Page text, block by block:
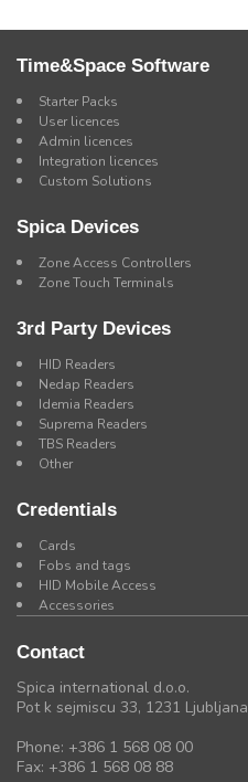
Time&Space Software
Starter Packs
User licences
Admin licences
Integration licences
Custom Solutions
Spica Devices
Zone Access Controllers
Zone Touch Terminals
3rd Party Devices
HID Readers
Nedap Readers
Idemia Readers
Suprema Readers
TBS Readers
Other
Credentials
Cards
Fobs and tags
HID Mobile Access
Accessories
Contact
Spica international d.o.o.
Pot k sejmiscu 33, 1231 Ljubljana
Phone: +386 1 568 08 00
Fax: +386 1 568 08 88